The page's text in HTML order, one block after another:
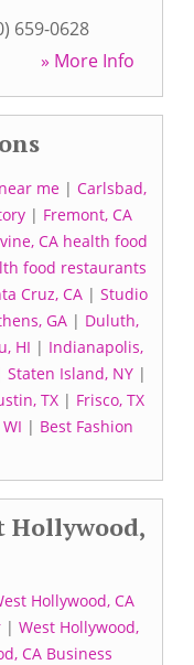
659-0628
» More Info
me | Carlsbad,
| Fremont, CA
CA health food
food restaurants
Cruz, CA| Studio
GA | Duluth,
HI | Indianapolis,
Staten Island, NY |
TX | Frisco, TX
WI | Best Fashion
Hollywood,
Hollywood, CA
| West Hollywood,
CA Business